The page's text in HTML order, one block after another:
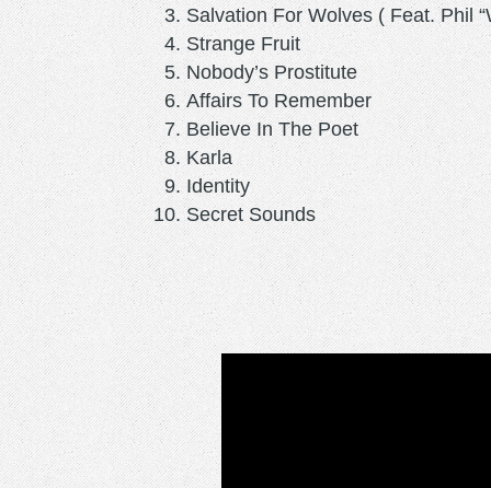
Salvation For Wolves ( Feat. Phil
Strange Fruit
Nobody’s Prostitute
Affairs To Remember
Believe In The Poet
Karla
Identity
Secret Sounds